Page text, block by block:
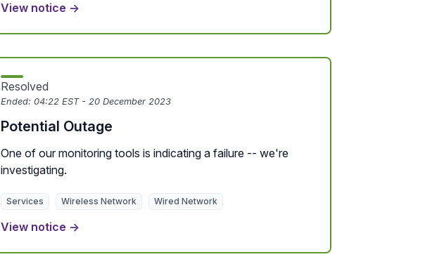
View notice →
Resolved
Ended: 04:22 EST - 20 December 2023
Potential Outage
One of our monitoring tools is indicating a failure -- we're
investigating.
Services Wireless Network Wired Network
View notice →